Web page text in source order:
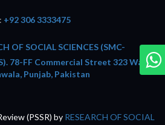
+92 306 3333475
OF SOCIAL SCIENCES (SMC-
78-FF Commercial Street 323 Wafi
Punjab, Pakistan
(PSSR) by RESEARCH OF SOCIAL